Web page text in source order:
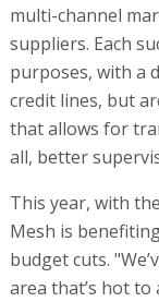
multi-channel
suppliers. Each
purposes, with a
credit lines, but
that allows for
all, better
This year, with
Mesh is
budget cuts.
area that’s hot